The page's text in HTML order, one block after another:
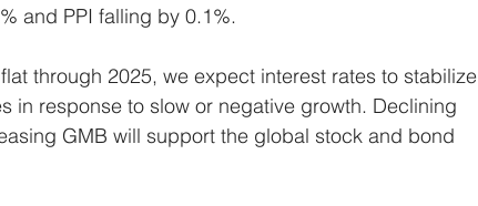
and PPI falling by 0.1%.
through 2025, we expect interest rates to stabilize
in response to slow or negative growth. Declining
GMB will support the global stock and bond